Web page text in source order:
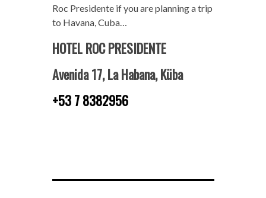
Roc Presidente if you are planning a trip
to Havana, Cuba…
HOTEL ROC PRESIDENTE
Avenida 17, La Habana, Küba
+53 7 8382956